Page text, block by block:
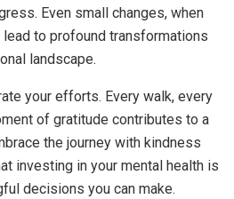
Even small changes, when
to profound transformations
landscape.
your efforts. Every walk, every
of gratitude contributes to a
the journey with kindness
investing in your mental health is
decisions you can make.